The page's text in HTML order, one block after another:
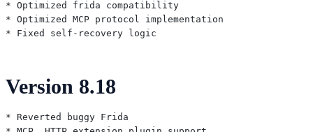
* Optimized frida compatibility
* Optimized MCP protocol implementation
Version 8.18
* Reverted buggy Frida